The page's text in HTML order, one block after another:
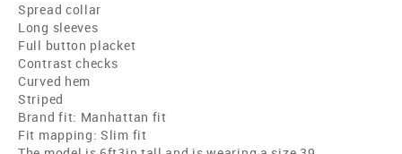
Spread collar
Long sleeves
Full button placket
Contrast checks
Curved hem
Striped
Brand fit: Manhattan fit
Fit mapping: Slim fit